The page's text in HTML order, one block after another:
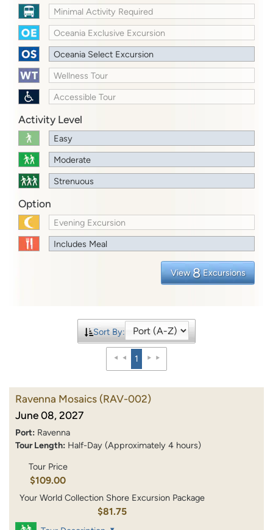
Minimal Activity Required
Oceania Exclusive Excursion
Oceania Select Excursion
Wellness Tour
Accessible Tour
Activity Level
Easy
Moderate
Strenuous
Option
Evening Excursion
Includes Meal
View 8 Excursions
Sort By:
1
Ravenna Mosaics (RAV-002)
June 08, 2027
Port: Ravenna
Tour Length: Half-Day (Approximately 4 hours)
Tour Price
$109.00
Your World Collection Shore Excursion Package
$81.75